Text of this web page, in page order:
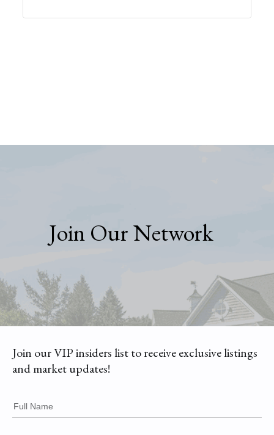
Join Our Network
Join our VIP insiders list to receive exclusive listings
and market updates!
Full Name